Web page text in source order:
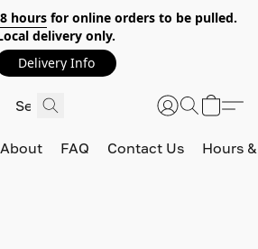
hoursfor online orders to be pulled.
delivery only.
Delivery Info
About FAQ Contact Us Hours